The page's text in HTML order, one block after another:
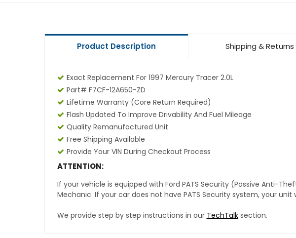
Product Description Shipping & Returns
Exact Replacement For 1997 Mercury Tracer 2.0L
Part# F7CF-12A650-ZD
Lifetime Warranty (core Return Required)
Flash Updated To Improve Drivability And Fuel Mileage
Quality Remanufactured Unit
Free Shipping Available
Provide Your VIN During Checkout Process
ATTENTION:
If your vehicle is equipped with Ford PATS Security (Passive Anti-
Mechanic. If your car does not have PATS Security system, your unit
We provide step by step instructions in our TechTalksection.